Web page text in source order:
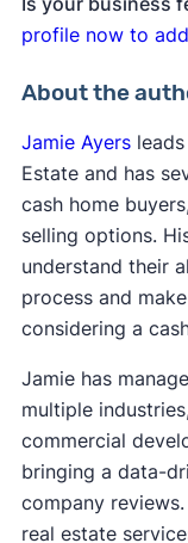
profile now to
About the
Jamie Ayersleads
Estate and has
cash home
selling options.
understand their
process and
considering a
Jamie has
multiple
commercial
bringing a data-
company
real estate